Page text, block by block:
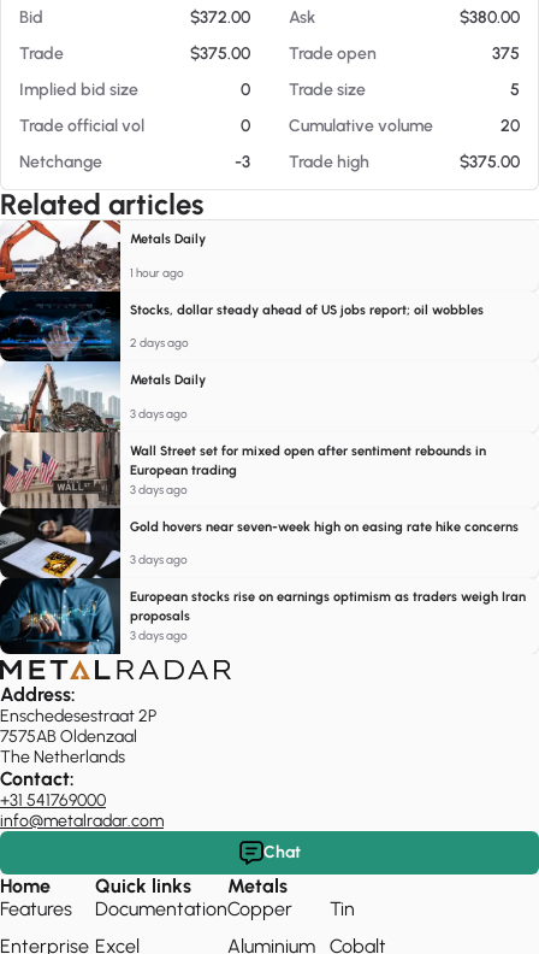
Bid $372.00 Ask
$380.00
Trade
$375.00 Trade open
375
Implied bid size
0 Trade size
5
Trade official vol
0 Cumulative volume
20
Netchange
-3 Trade high $375.00
Related articles
Metals Daily
1 hour ago
Stocks, dollar steady ahead of US jobs report; oil wobbles
2 days ago
Metals Daily
3 days ago
Wall Street set for mixed open after sentiment rebounds in
European trading
3 days ago
Gold hovers near seven-week high on easing rate hike concerns
3 days ago
European stocks rise on earnings optimism as traders weigh Iran
proposals
3 days ago
Address:
Enschedesestraat 2P
7575AB Oldenzaal
The Netherlands
Contact:
+31 541769000
info@metalradar.com
Chat
Home
Features
Enterprise
Quick links
Documentation
Excel
Metals
Copper
Aluminium
Tin
Cobalt